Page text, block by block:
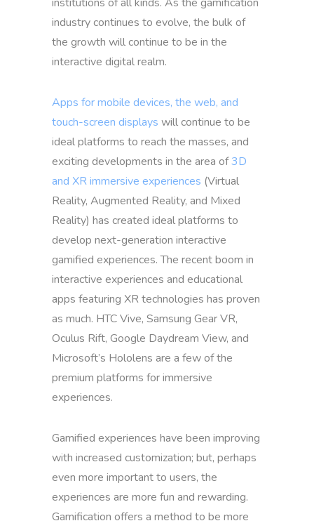
industry continues to evolve, the bulk of
the growth will continue to be in the
interactive digital realm.
Apps for mobile devices, the web, and
touch-screen displays will continue to be
ideal platforms to reach the masses, and
exciting developments in the area of3D
and XR immersive experiences (Virtual
Reality, Augmented Reality, and Mixed
Reality) has created ideal platforms to
develop next-generation interactive
gamified experiences. The recent boom in
interactive experiences and educational
apps featuring XR technologies has proven
as much. HTC Vive, Samsung Gear VR,
Oculus Rift, Google Daydream View, and
Microsoft’s Hololens are a few of the
premium platforms for immersive
experiences.
Gamified experiences have been improving
with increased customization; but, perhaps
even more important to users, the
experiences are more fun and rewarding.
Gamification offers a method to be more